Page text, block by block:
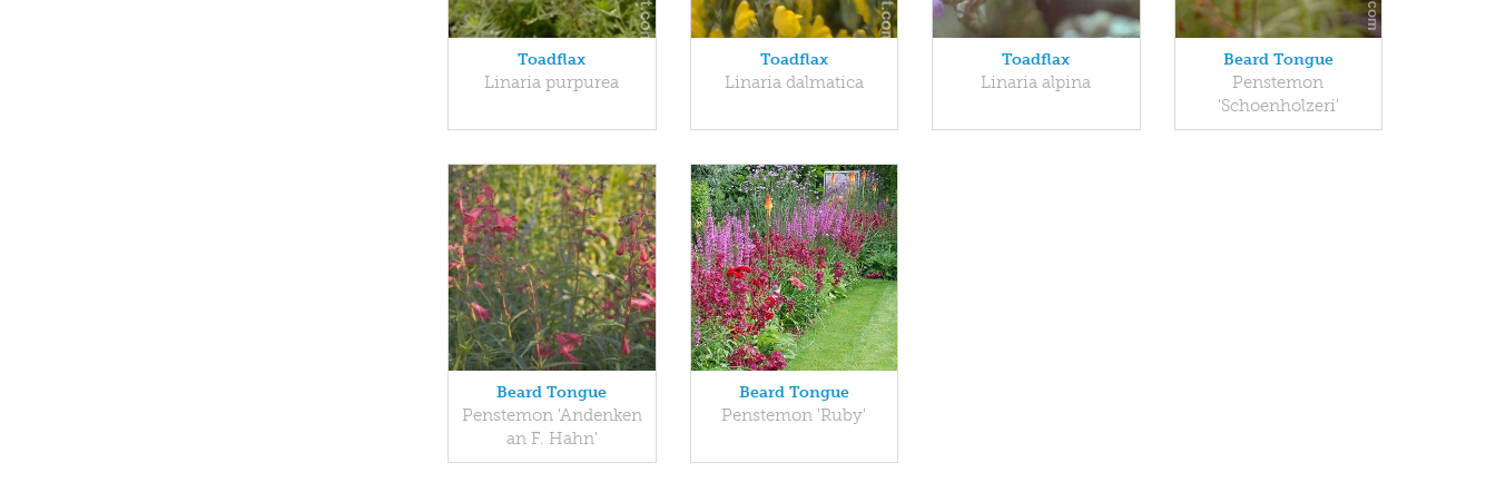
Toadflax
Linaria purpurea
Toadflax
Linaria dalmatica
Toadflax
Linaria alpina
Beard Tongue
Penstemon
'Schoenholzeri'
Beard Tongue
Penstemon 'Andenken
an F. Hahn'
Beard Tongue
Penstemon 'Ruby'